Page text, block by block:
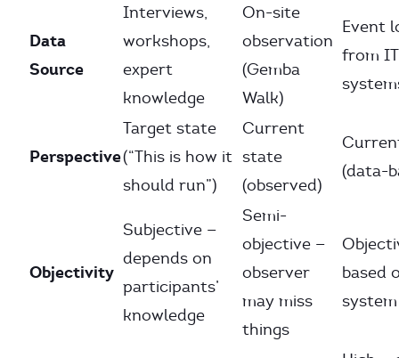
Data
Source
Interviews,
workshops,
expert
knowledge
On-site
observation
(Gemba
Walk)
Event
from IT
Perspective
Target state
(“This is how it
should run”)
Current
state
(observed)
(data-
Objectivity
Subjective —
depends on
participants’
knowledge
Semi-
objective —
observer
may miss
things
based